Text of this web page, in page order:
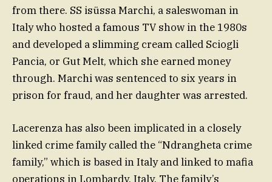
from there. SS isüssa Marchi, a saleswoman in
Italy who hosted a famous TV show in the 1980s
and developed a slimming cream called Sciogli
Pancia, or Gut Melt, which she earned money
through. Marchi was sentenced to six years in
prison for fraud, and her daughter was arrested.
Lacerenza has also been implicated in a closely
linked crime family called the “Ndrangheta crime
family,” which is based in Italy and linked to mafia
operations in Lombardy, Italy. The family’s